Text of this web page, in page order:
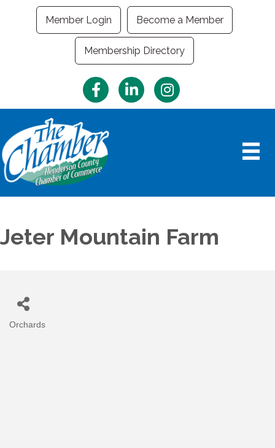
Member Login Become a Member
Membership Directory
FacebookLinkedInInstagram
Jeter Mountain Farm
Orchards